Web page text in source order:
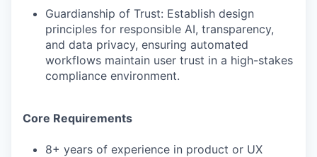
Guardianship of Trust: Establish design
principles for responsible AI, transparency,
and data privacy, ensuring automated
workflows maintain user trust in a high-stakes
compliance environment.
Core Requirements
8+ years of experience in product or UX